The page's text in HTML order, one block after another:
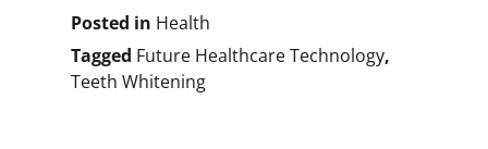
Posted in Health
Tagged Future Healthcare Technology,
Teeth Whitening